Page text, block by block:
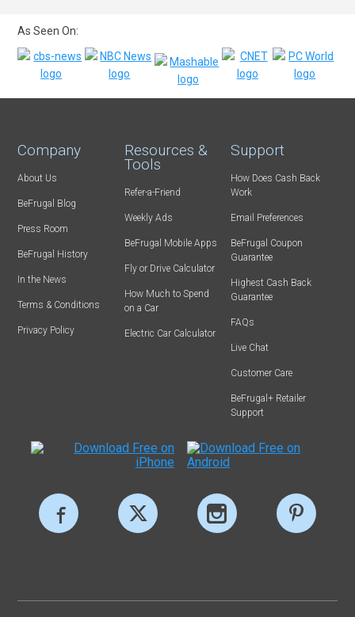
As Seen On:
Company
About Us
BeFrugal Blog
Press Room
BeFrugal History
In the News
Terms & Conditions
Privacy Policy
Resources &
Tools
Refer-a-Friend
Weekly Ads
BeFrugal Mobile Apps
Fly or Drive Calculator
How Much to Spend
on a Car
Electric Car Calculator
Support
How Does Cash Back
Work
Email Preferences
BeFrugal Coupon
Guarantee
Highest Cash Back
Guarantee
FAQs
Live Chat
Customer Care
BeFrugal+ Retailer
Support